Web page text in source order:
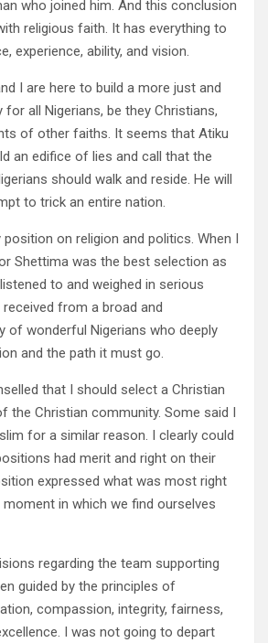
who joined him. And this conclusion
religious faith. It has everything to
experience, ability, and vision.
I are here to build a more just and
all Nigerians, be they Christians,
of other faiths. It seems that Atiku
an edifice of lies and call that the
should walk and reside. He will
to trick an entire nation.
on religion and politics. When I
Shettima was the best selection as
to and weighed in serious
received from a broad and
of wonderful Nigerians who deeply
and the path it must go.
that I should select a Christian
the Christian community. Some said I
for a similar reason. I clearly could
had merit and right on their
expressed what was most right
in which we find ourselves
regarding the team supporting
guided by the principles of
compassion, integrity, fairness,
I was not going to depart